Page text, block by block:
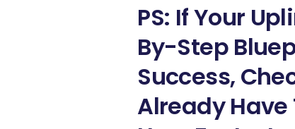
PS: If Your
By-Step
Success,
Already Have